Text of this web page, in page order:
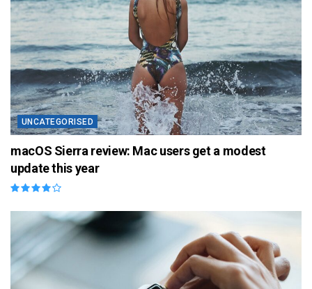
UNCATEGORISED
macOS Sierra review: Mac users get a modest
update this year